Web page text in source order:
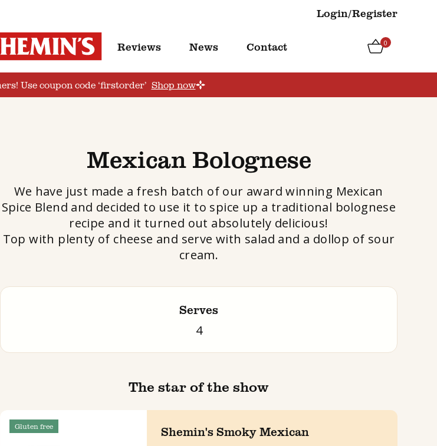
Login/Register
Reviews News Contact 0
Use coupon code ‘firstorder’ Shop now
Mexican Bolognese
We have just made a fresh batch of our award winning Mexican
Spice Blend and decided to use it to spice up a traditional bolognese
recipe and it turned out absolutely delicious!
Top with plenty of cheese and serve with salad and a dollop of sour
cream.
Serves
4
The star of the show
Gluten free Shemin's Smoky Mexican